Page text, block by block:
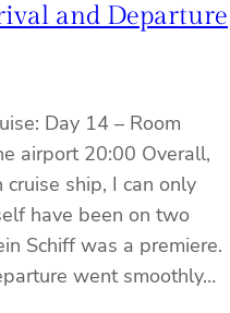
and Departure
Day 14 – Room
airport 20:00 Overall,
ship, I can only
have been on two
Schiff was a premiere.
went smoothly…